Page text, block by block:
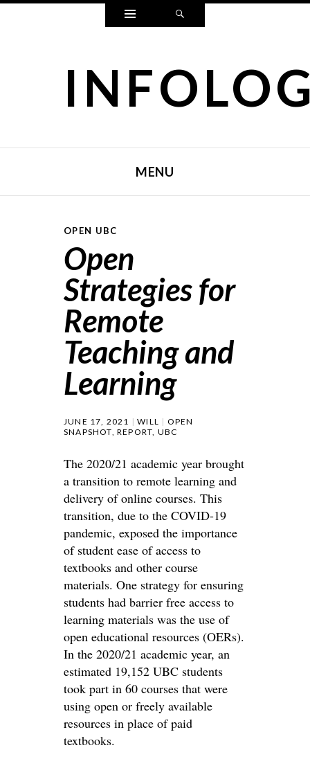
Widgets
MENU
OPEN UBC
Open
Strategies for
Remote
Teaching and
Learning
JUNE 17, 2021 WILL
OPEN
SNAPSHOT,REPORT, UBC
The 2020/21 academic year brought
a transition to remote learning and
delivery of online courses. This
transition, due to the COVID-19
pandemic, exposed the importance
of student ease of access to
textbooks and other course
materials. One strategy for ensuring
students had barrier free access to
learning materials was the use of
open educational resources (OERs).
In the 2020/21 academic year, an
estimated 19,152 UBC students
took part in 60 courses that were
using open or freely available
resources in place of paid
textbooks.